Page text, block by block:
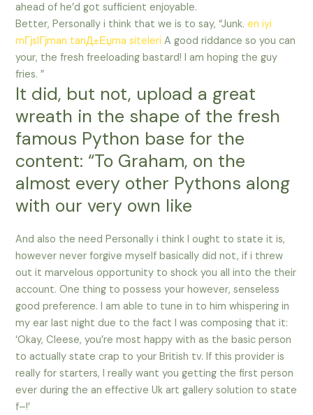
ahead of he’d got sufficient enjoyable.
Better, Personally i think that we is to say, “Junk.en iyi
mГјslГјman tanД±Еџma siteleri A good riddance so you can
your, the fresh freeloading bastard! I am hoping the guy
fries. ”
It did, but not, upload a great
wreath in the shape of the fresh
famous Python base for the
content: “To Graham, on the
almost every other Pythons along
with our very own like
And also the need Personally i think I ought to state it is,
however never forgive myself basically did not, if i threw
out it marvelous opportunity to shock you all into the their
account. One thing to possess your however, senseless
good preference. I am able to tune in to him whispering in
my ear last night due to the fact I was composing that it:
‘Okay, Cleese, you’re most happy with as the basic person
to actually state crap to your British tv. If this provider is
really for starters, I really want you getting the first person
ever during the an effective Uk art gallery solution to state
f–!’